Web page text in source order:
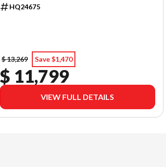
HQ24675
$ 13,269 Save $1,470
$ 11,799
VIEW FULL DETAILS